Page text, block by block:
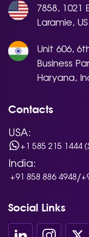
7858, 1021
Laramie,
Unit 606,
Business
Haryana,
Contacts
USA:
+1 585 215 1444
India:
+91 858 886 4948/
Social Links